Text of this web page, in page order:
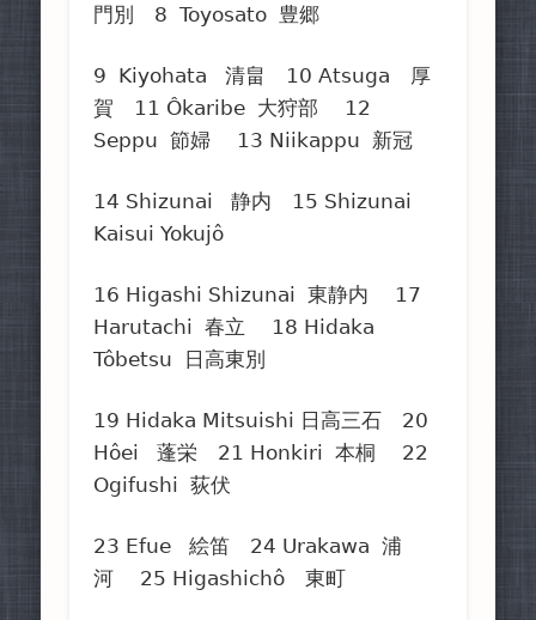
門別 8 Toyosato 豊郷
9 Kiyohata 清畠 10 Atsuga 厚
賀 11 Ôkaribe 大狩部 12
Seppu 節婦 13 Niikappu 新冠
14 Shizunai 静内 15 Shizunai
Kaisui Yokujô
16 Higashi Shizunai 東静内 17
Harutachi 春立 18 Hidaka
Tôbetsu 日高東別
19 Hidaka Mitsuishi 日高三石 20
Hôei 蓬栄 21 Honkiri 本桐 22
Ogifushi 荻伏
23 Efue 絵笛 24 Urakawa 浦
河 25 Higashichô 東町